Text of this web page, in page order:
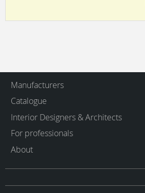
Manufacturers
Catalogue
Interior Designers & Architects
For professionals
About